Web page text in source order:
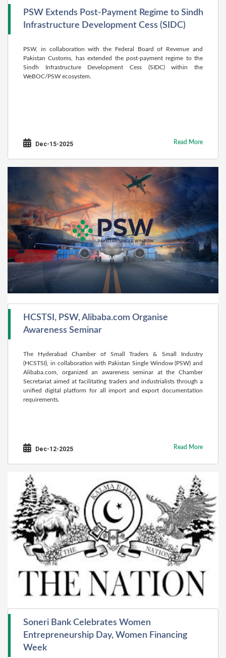
PSW Extends Post-Payment Regime to Sindh
Infrastructure Development Cess (SIDC)
PSW, in collaboration with the Federal Board of Revenue and
Pakistan Customs, has extended the post-payment regime to the
Sindh Infrastructure Development Cess (SIDC) within the
WeBOC/PSW ecosystem.
Dec-15-2025 Read More
HCSTSI, PSW, Alibaba.com Organise
Awareness Seminar
The Hyderabad Chamber of Small Traders & Small Industry
(HCSTSI), in collaboration with Pakistan Single Window (PSW) and
Alibaba.com, organized an awareness seminar at the Chamber
Secretariat aimed at facilitating traders and industrialists through a
unified digital platform for all import and export documentation
requirements.
Dec-12-2025 Read More
Soneri Bank Celebrates Women
Entrepreneurship Day, Women Financing
Week